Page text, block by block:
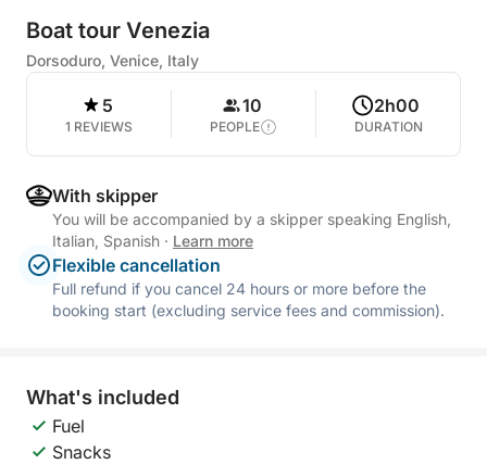
Boat tour Venezia
Dorsoduro, Venice, Italy
5
1 REVIEWS
10
PEOPLE
2h00
DURATION
With skipper
You will be accompanied by a skipper speaking English,
Italian, Spanish · Learn more
Flexible cancellation
Full refund if you cancel 24 hours or more before the
booking start (excluding service fees and commission).
What's included
Fuel
Snacks